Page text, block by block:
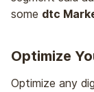
some dtc
Optimize
Optimize any